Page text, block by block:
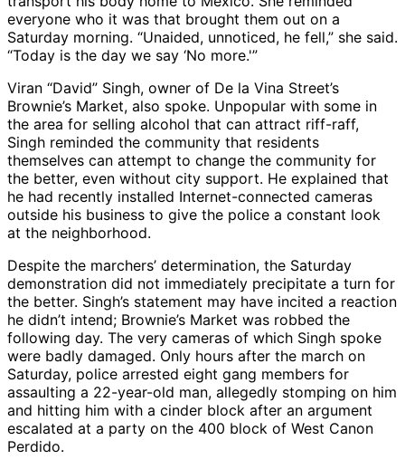
everyone who it was that brought them out on a
Saturday morning. “Unaided, unnoticed, he fell,” she said.
“Today is the day we say ‘No more.'”
Viran “David” Singh, owner of De la Vina Street’s
Brownie’s Market, also spoke. Unpopular with some in
the area for selling alcohol that can attract riff-raff,
Singh reminded the community that residents
themselves can attempt to change the community for
the better, even without city support. He explained that
he had recently installed Internet-connected cameras
outside his business to give the police a constant look
at the neighborhood.
Despite the marchers’ determination, the Saturday
demonstration did not immediately precipitate a turn for
the better. Singh’s statement may have incited a reaction
he didn’t intend; Brownie’s Market was robbed the
following day. The very cameras of which Singh spoke
were badly damaged. Only hours after the march on
Saturday, police arrested eight gang members for
assaulting a 22-year-old man, allegedly stomping on him
and hitting him with a cinder block after an argument
escalated at a party on the 400 block of West Canon
Perdido.